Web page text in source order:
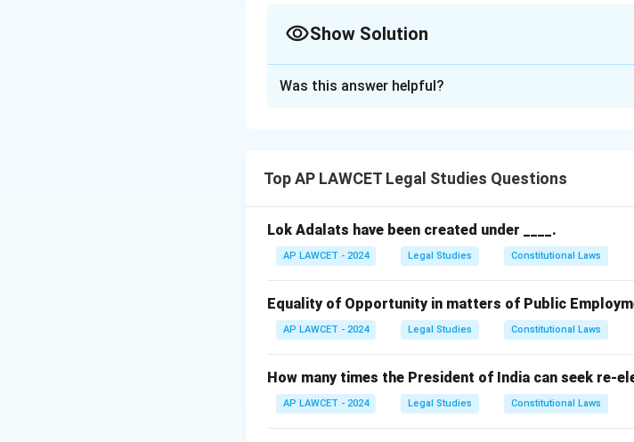
Show Solution
Was this answer helpful?
Top AP LAWCET Legal Studies Questions
Lok Adalats have been created under ____.
AP LAWCET - 2024 Legal Studies Constitutional Laws
Equality of Opportunity in matters of Public
AP LAWCET - 2024 Legal Studies Constitutional Laws
How many times the President of India can seek re-
AP LAWCET - 2024 Legal Studies Constitutional Laws